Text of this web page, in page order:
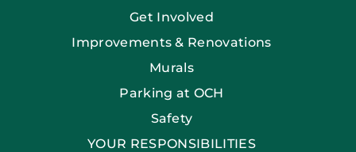
Get Involved
Improvements & Renovations
Murals
Parking at OCH
Safety
YOUR RESPONSIBILITIES